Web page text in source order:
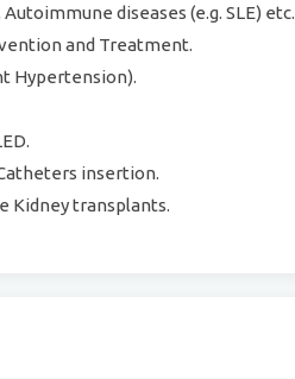
diseases (e.g. SLE) etc.
and Treatment.
Hypertension).
insertion.
Kidney transplants.